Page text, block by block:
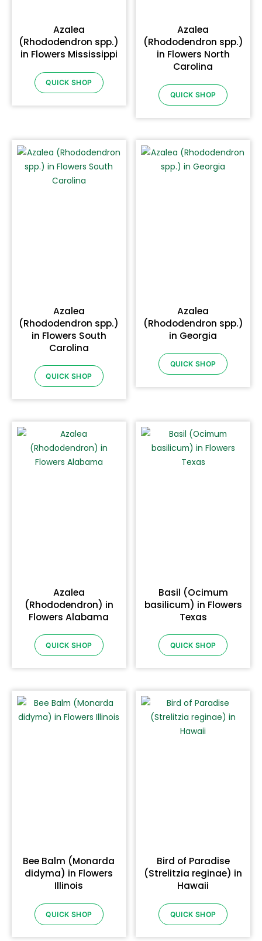
Azalea
(Rhododendron spp.)
in Flowers Mississippi
QUICK SHOP
Azalea
(Rhododendron spp.)
in Flowers North
Carolina
QUICK SHOP
Azalea
(Rhododendron spp.)
in Flowers South
Carolina
QUICK SHOP
Azalea
(Rhododendron spp.)
in Georgia
QUICK SHOP
Azalea
(Rhododendron) in
Flowers Alabama
QUICK SHOP
Basil (Ocimum
basilicum) in Flowers
Texas
QUICK SHOP
Bee Balm (Monarda
didyma) in Flowers
Illinois
QUICK SHOP
Bird of Paradise
(Strelitzia reginae) in
Hawaii
QUICK SHOP